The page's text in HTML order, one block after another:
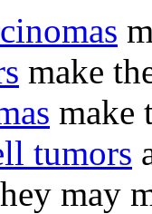
make
make
tumors
may